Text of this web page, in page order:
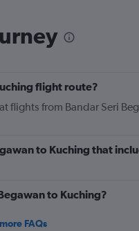
flight route?
flights from Bandar Seri
to Kuching that
to Kuching?
FAQs